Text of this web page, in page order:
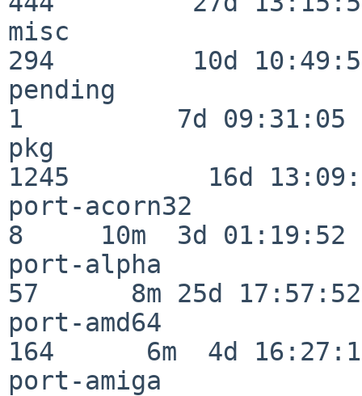
misc
294         10d
pending
1          7d 09:31:05
pkg
1245         16d
port-acorn32
8     10m  3d 01:19:52
port-alpha
57      8m 25d 17:57:52
port-amd64
164      6m  4d
port-amiga